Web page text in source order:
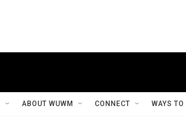
ABOUT WUWM CONNECT WAYS